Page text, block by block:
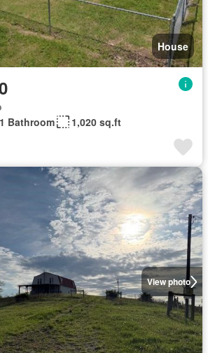
House
1 Bathroom 1,020 sq.ft
View photo